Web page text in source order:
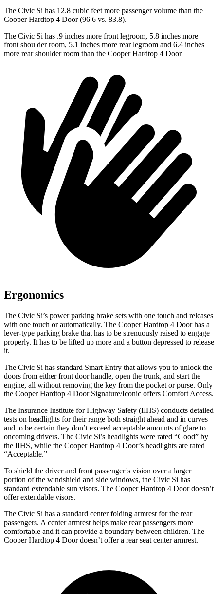
The Civic Si has 12.8 cubic feet more passenger volume than the
Cooper Hardtop 4 Door(96.6 vs. 83.8).
The Civic Si has .9 inches more front legroom, 5.8 inches more
front shoulder room, 5.1 inches more rear legroom and 6.4 inches
more rear shoulder room than the Cooper Hardtop 4 Door.
Ergonomics
The Civic Si’s power parking brake sets with one touch and releases
with one touch or automatically. The Cooper Hardtop 4 Doorhas a
lever-type parking brake that has to be strenuously raised to engage
properly. It has to be lifted up more and a button depressed to release
it.
The Civic Si has standard Smart Entry that allows you to unlock the
doors from either front door handle, open the trunk, and start the
engine, all without removing the key from the pocket or purse. Only
the Cooper Hardtop 4 DoorSignature/Iconic offers Comfort Access.
The Insurance Institute for Highway Safety (IIHS) conducts detailed
tests on headlights for their range both straight ahead and in curves
and to be certain they don’t exceed acceptable amounts of glare to
oncoming drivers. The Civic Si’s headlights were rated “Good” by
the IIHS, while the Cooper Hardtop 4 Door’s headlights are rated
“Acceptable.”
To shield the driver and front passenger’s vision over a larger
portion of the windshield and side windows, the Civic Si has
standard extendable sun visors. The Cooper Hardtop 4 Doordoesn’t
offer extendable visors.
The Civic Si has a standard center folding armrest for the rear
passengers. A center armrest helps make rear passengers more
comfortable and it can provide a boundary between children. The
Cooper Hardtop 4 Doordoesn’t offer a rear seat center armrest.